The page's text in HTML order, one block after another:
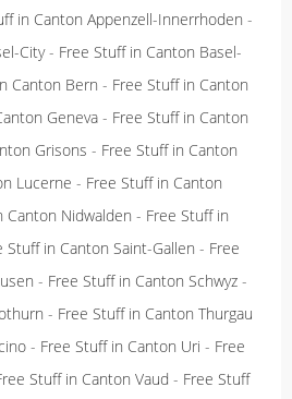
in Canton Appenzell-Innerrhoden -
City- Free Stuff in Canton Basel-
Canton Bern - Free Stuff in Canton
Geneva - Free Stuff in Canton
Grisons - Free Stuff in Canton
Lucerne - Free Stuff in Canton
Canton Nidwalden - Free Stuff in
Stuff in Canton Saint-Gallen - Free
- Free Stuff in Canton Schwyz -
- Free Stuff in Canton Thurgau
- Free Stuff in Canton Uri - Free
Stuff in Canton Vaud - Free Stuff